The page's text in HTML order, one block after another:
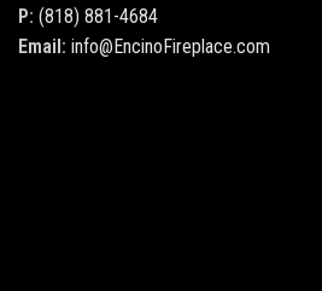
P: (818) 881-4684
Email: info@EncinoFireplace.com